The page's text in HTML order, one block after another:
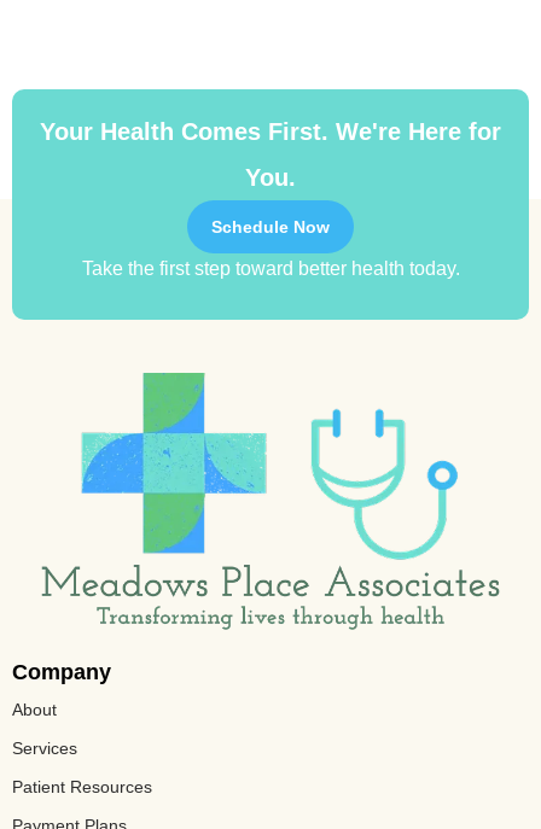
Your Health Comes First. We're Here for
You.
Schedule Now
Take the first step toward better health today.
Company
About
Services
Patient Resources